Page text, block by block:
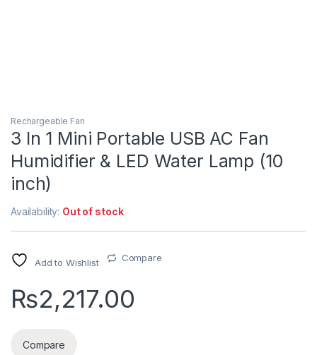
Rechargeable Fan
3 In 1 Mini Portable USB AC Fan
Humidifier & LED Water Lamp (10
inch)
Availability: Out of stock
Add to Wishlist Compare
₨2,217.00
Compare